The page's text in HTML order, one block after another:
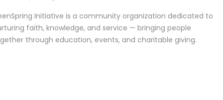
Initiative is a community organization dedicated to
faith, knowledge, and service — bringing people
through education, events, and charitable giving.